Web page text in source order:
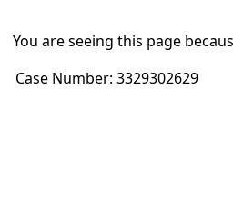
You are seeing this page
Case Number: 3329302629